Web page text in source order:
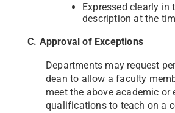
Expressed clearly in
description at the
C. Approval of Exceptions
Departments may request
dean to allow a faculty
meet the above academic or
qualifications to teach on a